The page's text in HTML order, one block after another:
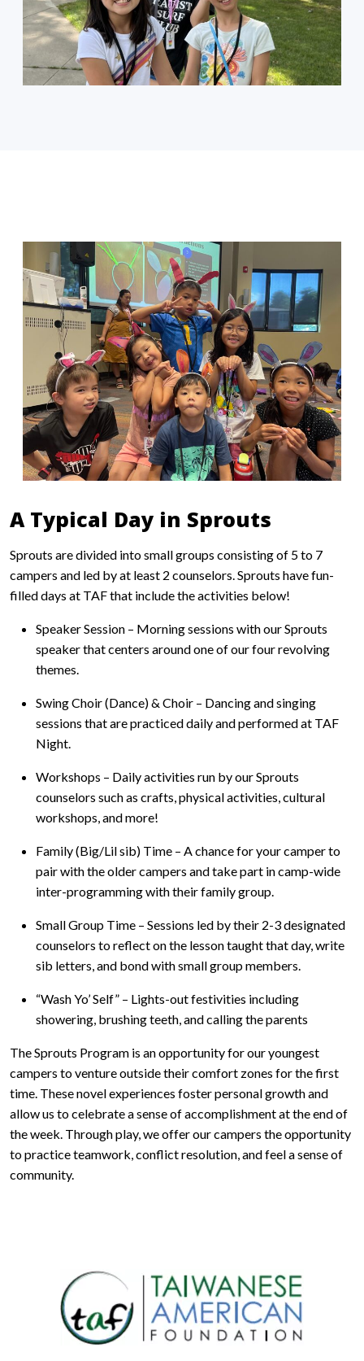
A Typical Day in Sprouts
Sprouts are divided into small groups consisting of 5 to 7
campers and led by at least 2 counselors. Sprouts have fun-
filled days at TAF that include the activities below!
Speaker Session – Morning sessions with our Sprouts
speaker that centers around one of our four revolving
themes.
Swing Choir (Dance) & Choir – Dancing and singing
sessions that are practiced daily and performed at TAF
Night.
Workshops – Daily activities run by our Sprouts
counselors such as crafts, physical activities, cultural
workshops, and more!
Family (Big/Lil sib) Time – A chance for your camper to
pair with the older campers and take part in camp-wide
inter-programming with their family group.
Small Group Time – Sessions led by their 2-3 designated
counselors to reflect on the lesson taught that day, write
sib letters, and bond with small group members.
“Wash Yo’ Self” – Lights-out festivities including
showering, brushing teeth, and calling the parents
The Sprouts Program is an opportunity for our youngest
campers to venture outside their comfort zones for the first
time. These novel experiences foster personal growth and
allow us to celebrate a sense of accomplishment at the end of
the week. Through play, we offer our campers the opportunity
to practice teamwork, conflict resolution, and feel a sense of
community.